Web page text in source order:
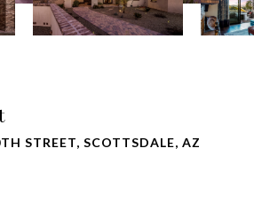
STREET, SCOTTSDALE, AZ